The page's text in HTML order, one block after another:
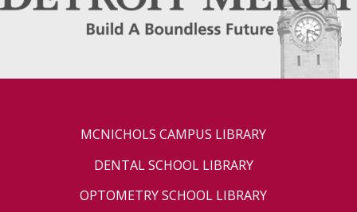
MCNICHOLS CAMPUS LIBRARY
DENTAL SCHOOL LIBRARY
OPTOMETRY SCHOOL LIBRARY